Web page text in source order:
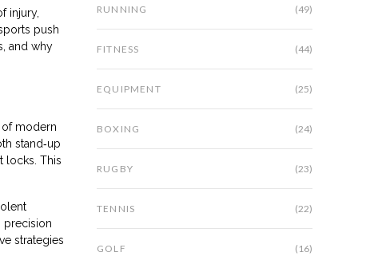
injury,
push
and why
of modern
stand‑up
locks. This
precision
strategies
RUNNING (49)
FITNESS (44)
EQUIPMENT (25)
BOXING (24)
RUGBY (23)
TENNIS (22)
GOLF (16)